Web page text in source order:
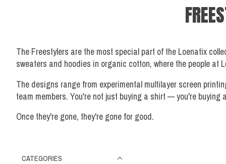
The Freestylers are the most special part of the Loenatix
sweaters and hoodies in organic cotton, where the people at
The designs range from experimental multilayer screen
team members. You're not just buying a shirt — you're
Once they're gone, they're gone for good.
CATEGORIES